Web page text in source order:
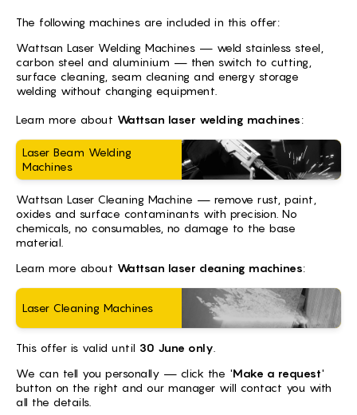
The following machines are included in this offer:
Wattsan Laser Welding Machines — weld stainless steel,
carbon steel and aluminium — then switch to cutting,
surface cleaning, seam cleaning and energy storage
welding without changing equipment.
Learn more about Wattsan laser welding machines:
Laser Beam Welding
Machines
Wattsan Laser Cleaning Machine — remove rust, paint,
oxides and surface contaminants with precision. No
chemicals, no consumables, no damage to the base
material.
Learn more about Wattsan laser cleaning machines:
Laser Cleaning Machines
This offer is valid until 30 June only
We can tell you personally — click the 'Make a request'
button on the right and our manager will contact you with
all the details.